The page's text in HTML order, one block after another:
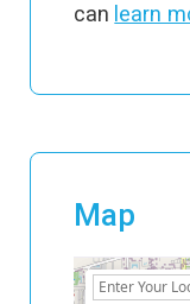
can learn
Map
+